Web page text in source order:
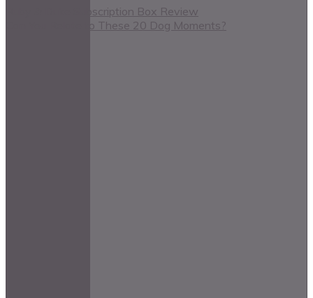
Ruby & Duke Subscription Box Review
Can You Relate to These 20 Dog Moments?